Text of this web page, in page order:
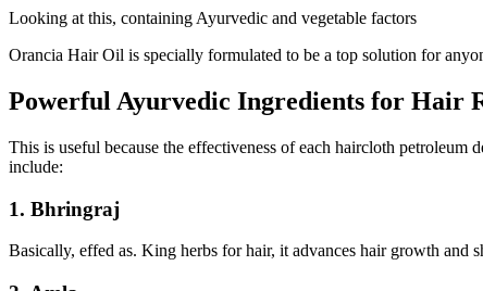
Looking at this, containing Ayurvedic and vegetable factors
Orancia Hair Oil is specially formulated to be a top solution for
Powerful Ayurvedic Ingredients for Hair
This is useful because the effectiveness of each haircloth
include:
1. Bhringraj
Basically, effed as. King herbs for hair, it advances hair growth and